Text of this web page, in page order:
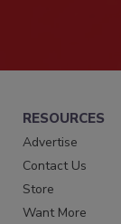
RESOURCES
Advertise
Contact Us
Store
Want More